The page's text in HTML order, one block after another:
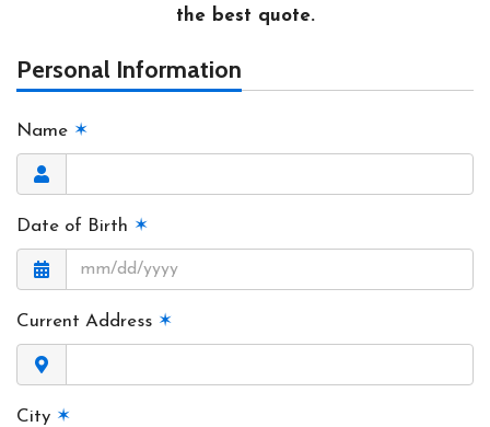
the best quote.
Personal Information
Name ✶
Date of Birth ✶
Current Address ✶
City ✶